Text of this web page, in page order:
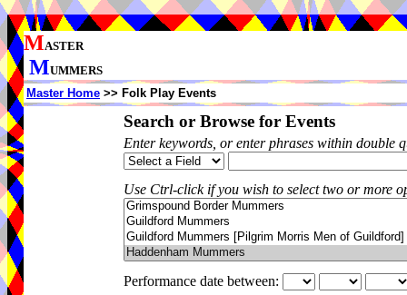
MASTER
MUMMERS
Master Home >> Folk Play Events
Search or Browse for Events
Enter keywords, or enter phrases within double
Use Ctrl-click if you wish to select two or more
Performance date between: